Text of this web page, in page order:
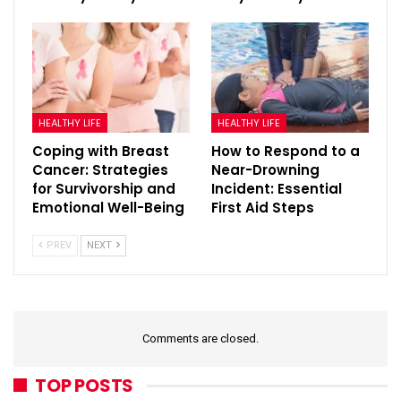
HEALTHY LIFE
Coping with Breast
Cancer: Strategies
for Survivorship and
Emotional Well-Being
HEALTHY LIFE
How to Respond to a
Near-Drowning
Incident: Essential
First Aid Steps
PREV NEXT
Comments are closed.
TOP POSTS